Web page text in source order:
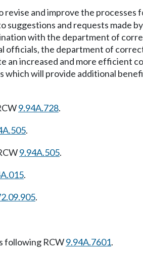
and improve the processes
and requests made
with the department of
the department of
increased and more efficient
will provide additional
9.94A.728.
.
9.94A.505.
.
.
following RCW9.94A.7601.